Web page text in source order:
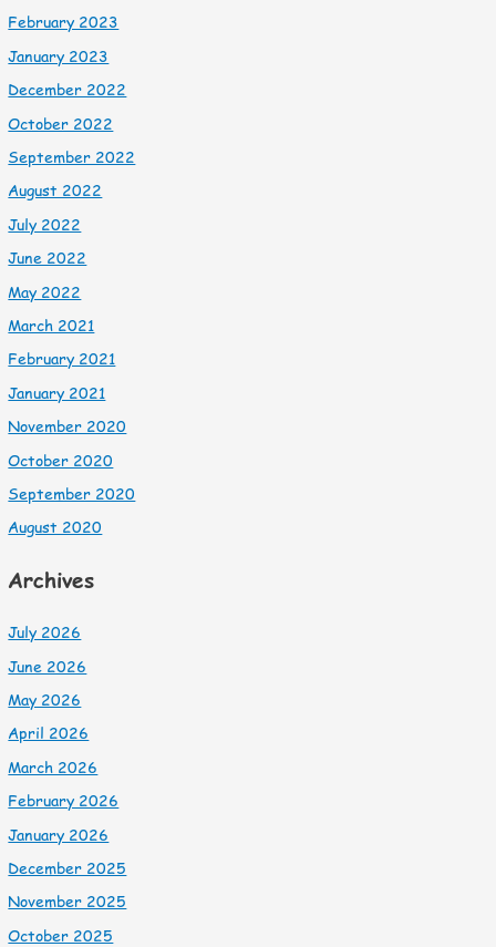
February 2023
January 2023
December 2022
October 2022
September 2022
August 2022
July 2022
June 2022
May 2022
March 2021
February 2021
January 2021
November 2020
October 2020
September 2020
August 2020
Archives
July 2026
June 2026
May 2026
April 2026
March 2026
February 2026
January 2026
December 2025
November 2025
October 2025